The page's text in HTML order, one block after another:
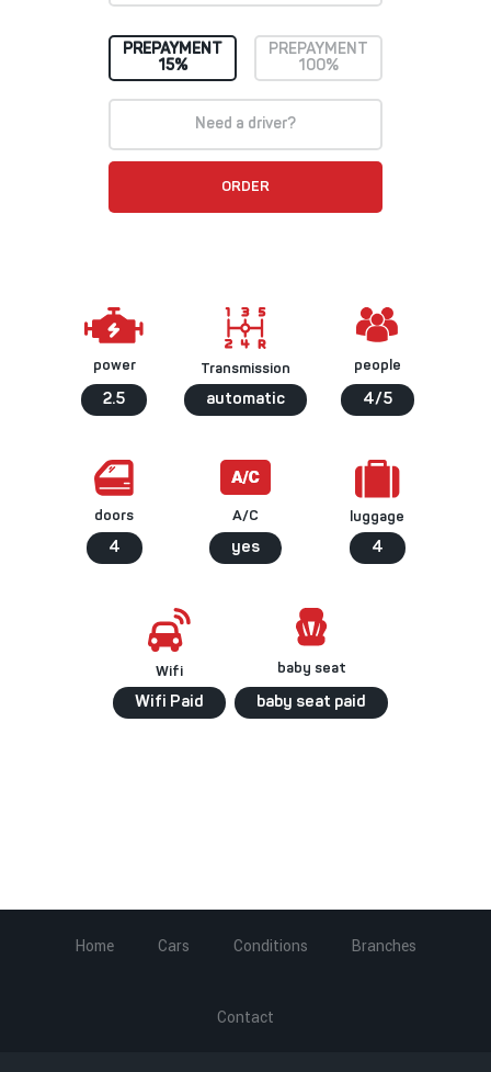
PREPAYMENT
15%
PREPAYMENT
100%
Need a driver?
ORDER
power
2.5
Transmission
automatic
people
4/5
doors
4
A/C
yes
luggage
4
Wifi
Wifi Paid
baby seat
baby seat paid
Home Cars Conditions Branches
Contact